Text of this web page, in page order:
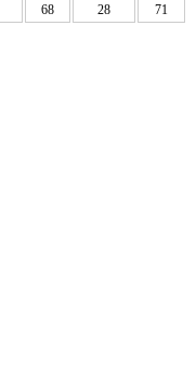
68 28 71